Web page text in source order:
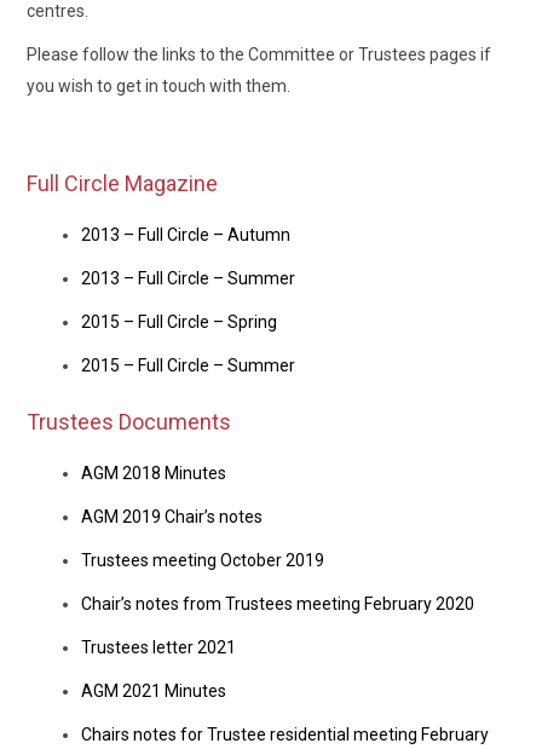
centres.
Please follow the links to the Committee or Trustees pages if
you wish to get in touch with them.
Full Circle Magazine
2013 – Full Circle – Autumn
2013 – Full Circle – Summer
2015 – Full Circle – Spring
2015 – Full Circle – Summer
Trustees Documents
AGM 2018 Minutes
AGM 2019 Chair’s notes
Trustees meeting October 2019
Chair’s notes from Trustees meeting February 2020
Trustees letter 2021
AGM 2021 Minutes
Chairs notes for Trustee residential meeting February